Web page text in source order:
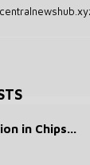
in Chips...